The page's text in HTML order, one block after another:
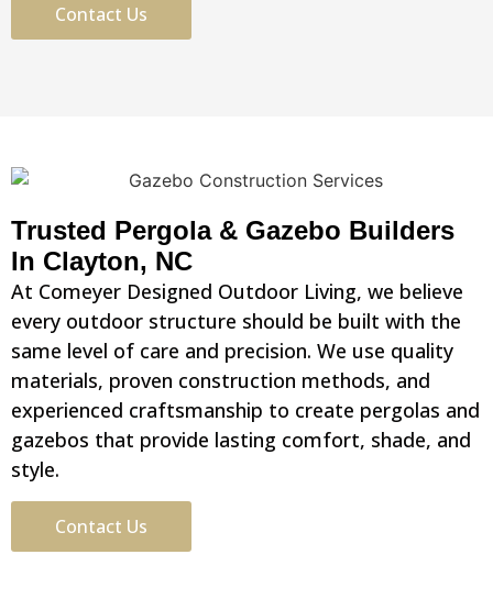
Contact Us
Trusted Pergola & Gazebo Builders
In Clayton, NC
At Comeyer Designed Outdoor Living, we believe
every outdoor structure should be built with the
same level of care and precision. We use quality
materials, proven construction methods, and
experienced craftsmanship to create pergolas and
gazebos that provide lasting comfort, shade, and
style.
Contact Us